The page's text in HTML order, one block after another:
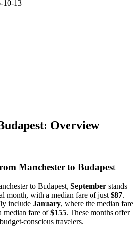
10-13
Overview
Manchester to Budapest
to Budapest, September stands
month, with a median fare of just $87.
include January, where the median fare
median fare of$155. These months offer
conscious travelers.